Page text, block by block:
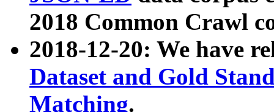
2018 Common Crawl
2018-12-20: We have
Dataset and Gold
Matching.